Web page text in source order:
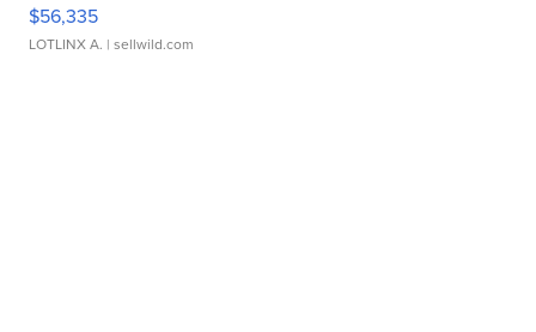
$56,335
LOTLINX A. | sellwild.com